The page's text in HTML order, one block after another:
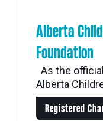
Alberta
Foundation
As the
Alberta
Registered